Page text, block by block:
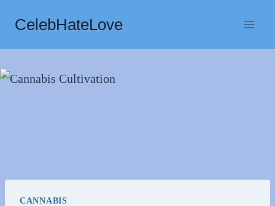
content
CelebHateLove
CANNABIS